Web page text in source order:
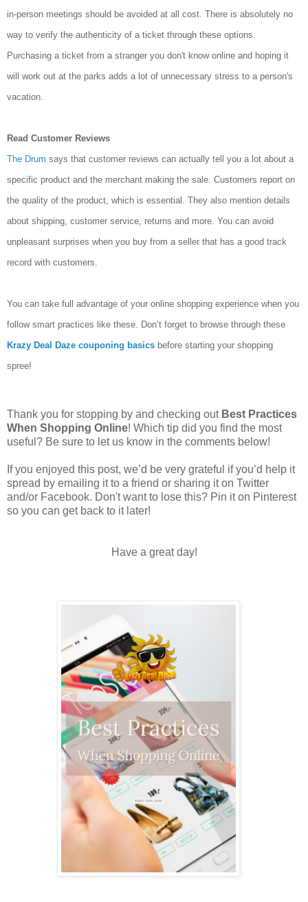
in-person meetings should be avoided at all cost. There is absolutely no
way to verify the authenticity of a ticket through these options.
Purchasing a ticket from a stranger you don't know online and hoping it
will work out at the parks adds a lot of unnecessary stress to a person's
vacation.
Read Customer Reviews
The Drum says that customer reviews can actually tell you a lot about a
specific product and the merchant making the sale. Customers report on
the quality of the product, which is essential. They also mention details
about shipping, customer service, returns and more. You can avoid
unpleasant surprises when you buy from a seller that has a good track
record with customers.
You can take full advantage of your online shopping experience when you
follow smart practices like these. Don’t forget to browse through these
Krazy Deal Daze couponing basics before starting your shopping
spree!
Thank you for stopping by and checking out Best Practices
When Shopping Online! Which tip did you find the most
useful? Be sure to let us know in the comments below!
If you enjoyed this post, we’d be very grateful if you’d help it
spread by emailing it to a friend or sharing it on Twitter
and/or Facebook. Don't want to lose this? Pin it on Pinterest
so you can get back to it later!
Have a great day!